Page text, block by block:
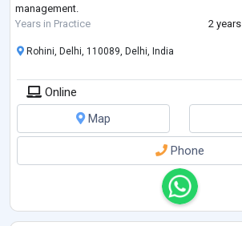
management.
Years in Practice
2 years
Rohini, Delhi, 110089, Delhi, India
Online
Map
Phone